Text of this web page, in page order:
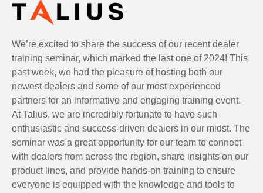
We’re excited to share the success of our recent dealer
training seminar, which marked the last one of 2024! This
past week, we had the pleasure of hosting both our
newest dealers and some of our most experienced
partners for an informative and engaging training event.
At Talius, we are incredibly fortunate to have such
enthusiastic and success-driven dealers in our midst. The
seminar was a great opportunity for our team to connect
with dealers from across the region, share insights on our
product lines, and provide hands-on training to ensure
everyone is equipped with the knowledge and tools to